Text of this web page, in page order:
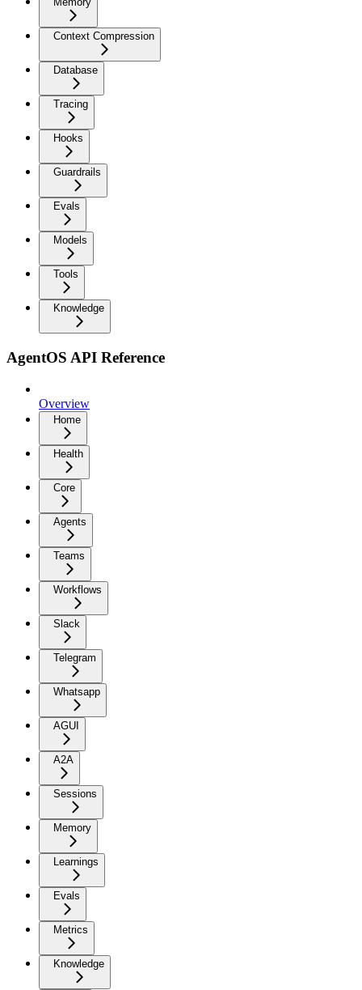
Context Compression
Database
Tracing
Hooks
Guardrails
Evals
Models
Tools
Knowledge
AgentOS API Reference
Overview
Home
Health
Core
Agents
Teams
Workflows
Slack
Telegram
Whatsapp
AGUI
A2A
Sessions
Memory
Learnings
Evals
Metrics
Knowledge